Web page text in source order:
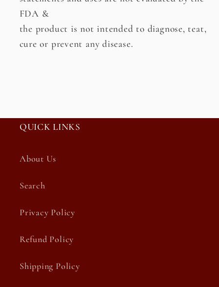
FDA &
the product is not intended to diagnose, teat,
cure or prevent any disease.
QUICK LINKS
About Us
Search
Privacy Policy
Refund Policy
Shipping Policy